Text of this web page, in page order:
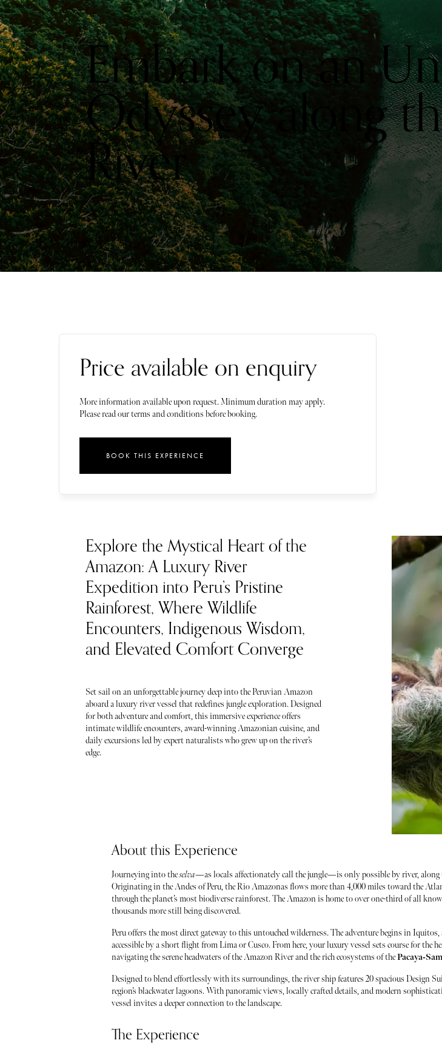
Embark on an
Odyssey along
River
Price available on enquiry
More information available upon request. Minimum duration may apply.
Please read our terms and conditions before booking.
BOOK THIS EXPERIENCE
Explore the Mystical Heart of the
Amazon: A Luxury River
Expedition into Peru’s Pristine
Rainforest, Where Wildlife
Encounters, Indigenous Wisdom,
and Elevated Comfort Converge
Set sail on an unforgettable journey deep into the Peruvian Amazon
aboard a luxury river vessel that redefines jungle exploration. Designed
for both adventure and comfort, this immersive experience offers
intimate wildlife encounters, award-winning Amazonian cuisine, and
daily excursions led by expert naturalists who grew up on the river’s
edge.
About this Experience
Journeying into theselva—as locals affectionately call the jungle—is only possible by river, along
Originating in the Andes of Peru, the Rio Amazonas flows more than 4,000 miles toward the
through the planet’s most biodiverse rainforest. The Amazon is home to over one-third of all
thousands more still being discovered.
Peru offers the most direct gateway to this untouched wilderness. The adventure begins in
accessible by a short flight from Lima or Cusco. From here, your luxury vessel sets course for the
navigating the serene headwaters of the Amazon River and the rich ecosystems of thePacaya-
Designed to blend effortlessly with its surroundings, the river ship features 20 spacious Design
region’s blackwater lagoons. With panoramic views, locally crafted details, and modern
vessel invites a deeper connection to the landscape.
The Experience